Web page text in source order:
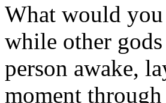
What would
while other
person awake,
moment